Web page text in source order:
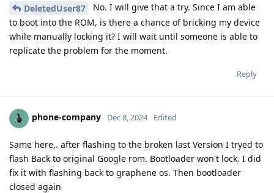
DeletedUser87
No. I will give that a try. Since I am able
to boot into the ROM, is there a chance of bricking my device
while manually locking it? I will wait until someone is able to
replicate the problem for the moment.
Reply
phone-company Dec 8, 2024 Edited
Same here,. after flashing to the broken last Version I tryed to
flash Back to original Google rom. Bootloader won't lock. I did
fix it with flashing back to graphene os. Then bootloader
closed again